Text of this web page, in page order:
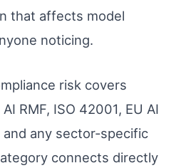
that affects model
noticing.
risk covers
RMF, ISO 42001, EU AI
any sector-specific
connects directly